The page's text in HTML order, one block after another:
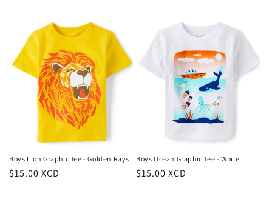
Boys Lion Graphic Tee - Golden Rays
Regular
$15.00 XCD
Boys Ocean Graphic Tee - White
Regular
$15.00 XCD